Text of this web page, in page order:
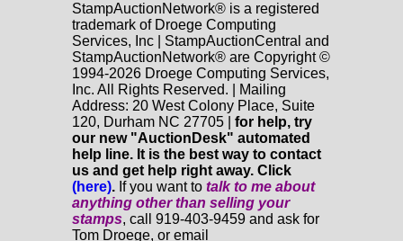
StampAuctionNetwork® is a registered
trademark of Droege Computing
Services, Inc | StampAuctionCentral and
StampAuctionNetwork® are Copyright ©
1994-2026 Droege Computing Services,
Inc. All Rights Reserved. | Mailing
Address: 20 West Colony Place, Suite
120, Durham NC 27705 | for help, try
our new "AuctionDesk" automated
help line. It is the best way to contact
us and get help right away. Click
(here). If you want to talk to me about
anything otherthan selling your
stamps, call 919-403-9459 and ask for
Tom Droege, or email